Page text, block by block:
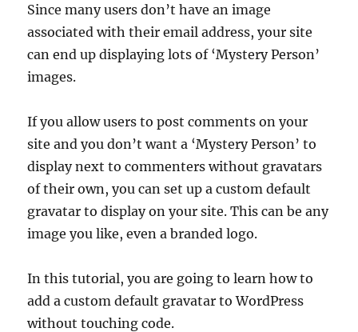
Since many users don’t have an image
associated with their email address, your site
can end up displaying lots of ‘Mystery Person’
images.
If you allow users to post comments on your
site and you don’t want a ‘Mystery Person’ to
display next to commenters without gravatars
of their own, you can set up a custom default
gravatar to display on your site. This can be any
image you like, even a branded logo.
In this tutorial, you are going to learn how to
add a custom default gravatar to WordPress
without touching code.